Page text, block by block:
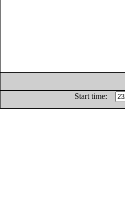
Start time: